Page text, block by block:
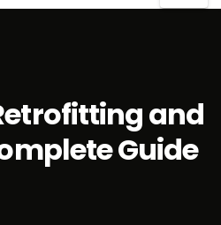
and
Guide